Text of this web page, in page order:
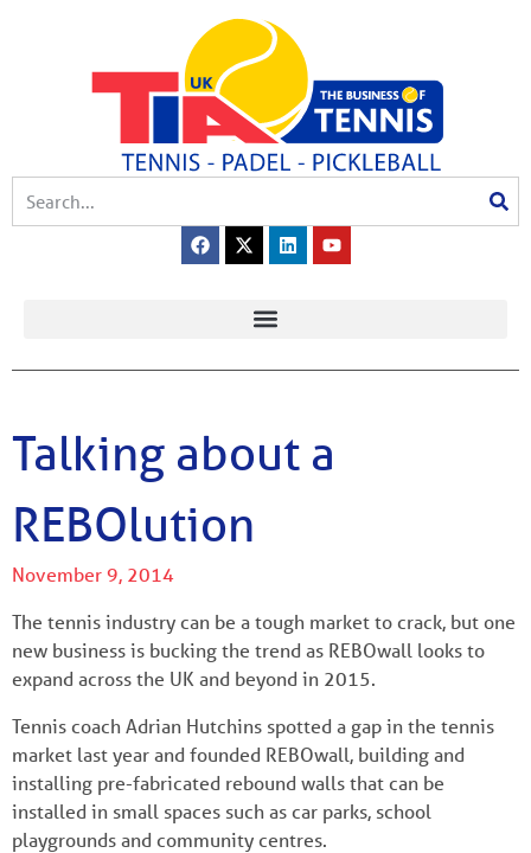
Talking about a
REBOlution
November 9, 2014
The tennis industry can be a tough market to crack, but one
new business is bucking the trend as REBOwall looks to
expand across the UK and beyond in 2015.
Tennis coach Adrian Hutchins spotted a gap in the tennis
market last year and founded REBOwall, building and
installing pre-fabricated rebound walls that can be
installed in small spaces such as car parks, school
playgrounds and community centres.